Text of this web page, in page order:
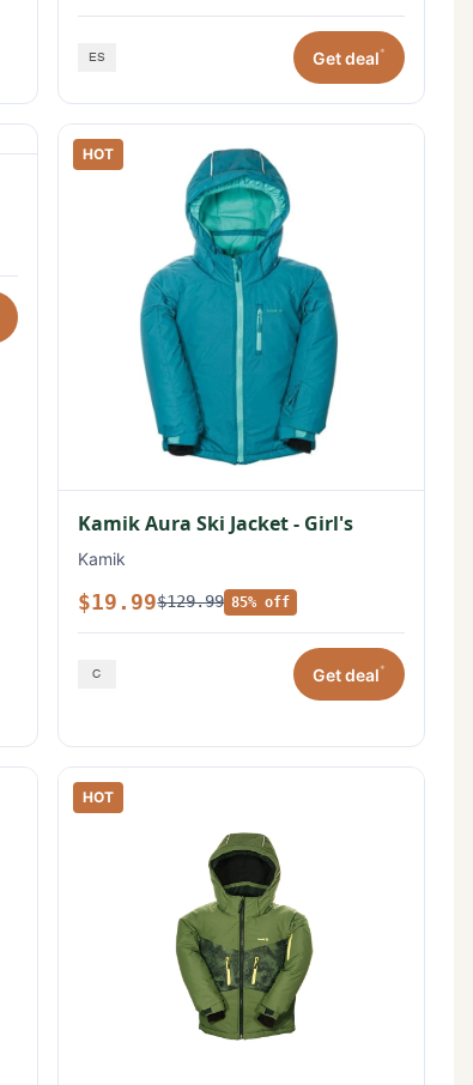
Get deal*
HOT
Kamik Aura Ski Jacket - Girl's
Kamik
$19.99$129.99 85% off
Get deal*
HOT